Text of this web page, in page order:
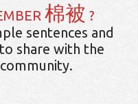
棉被 ?
sentences and
share with the